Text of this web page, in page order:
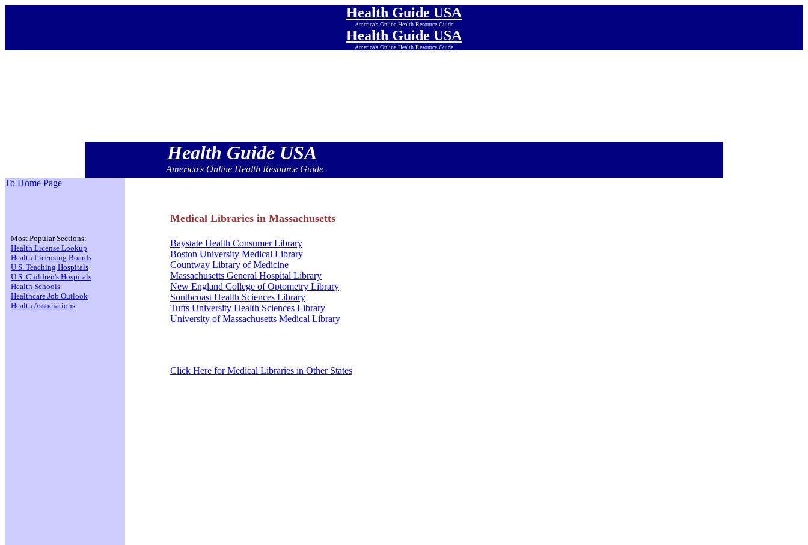
Health Guide USA
America's Online Health Resource Guide
Health Guide USA
America's Online Health Resource Guide
Health Guide USA
America's Online Health Resource Guide
To Home Page
Medical Libraries in Massachusetts
Baystate Health Consumer Library
Boston University Medical Library
Countway Library of Medicine
Massachusetts General Hospital Library
New England College of Optometry Library
Southcoast Health Sciences Library
Tufts University Health Sciences Library
University of Massachusetts Medical Library
Click Here for Medical Libraries in Other States
Most Popular Sections:
Health License Lookup
Health Licensing Boards
U.S. Teaching Hospitals
U.S. Children's Hospitals
Health Schools
Healthcare Job Outlook
Health Associations